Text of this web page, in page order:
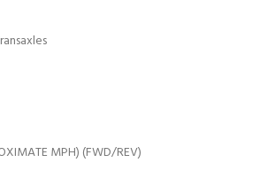
MPH) (FWD/REV)